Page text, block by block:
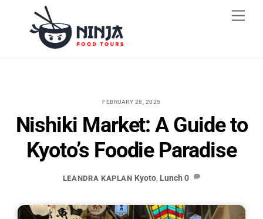
FEBRUARY 28, 2025
Nishiki Market: A Guide to
Kyoto’s Foodie Paradise
LEANDRA KAPLAN Kyoto, Lunch 0